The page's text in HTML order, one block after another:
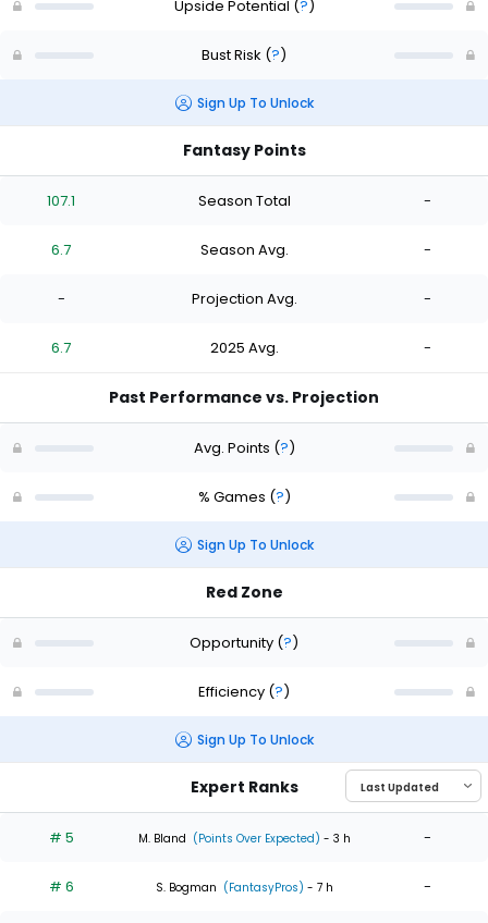
Upside Potential (?)
Bust Risk (?)
Sign Up To Unlock
Fantasy Points
107.1 Season Total -
6.7 Season Avg. -
- Projection Avg. -
6.7 2025 Avg. -
Past Performance vs. Projection
Avg. Points (?)
% Games (?)
Sign Up To Unlock
Red Zone
Opportunity (?)
Efficiency (?)
Sign Up To Unlock
Expert Ranks
# 5 M. Bland (Points Over Expected) - 3 h -
# 6 S. Bogman (FantasyPros) - 7 h -